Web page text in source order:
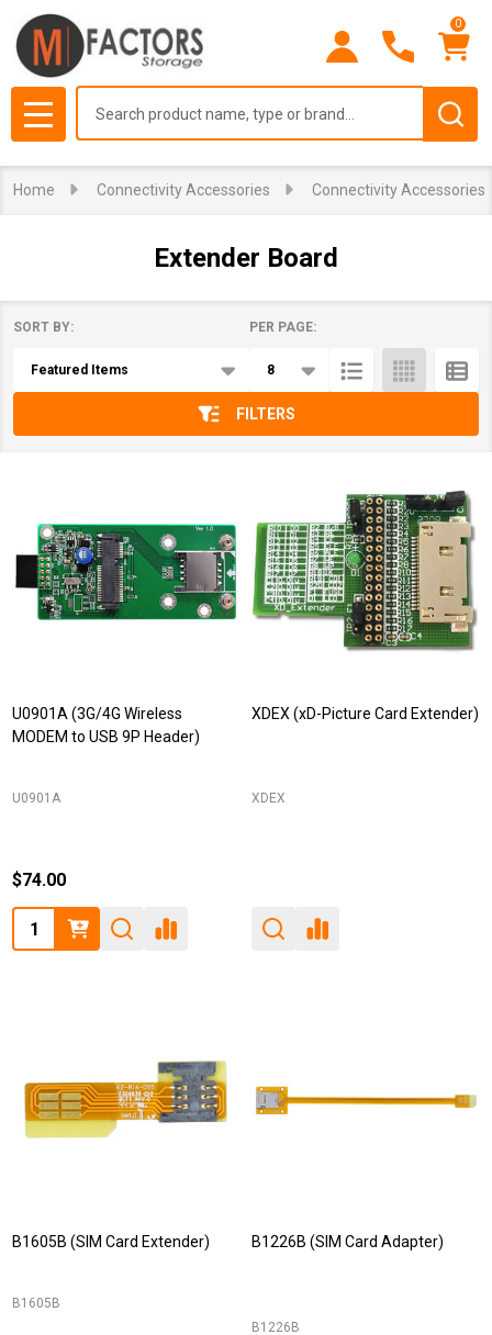
0
MENU
Home Connectivity Accessories Connectivity Accessories
Extender Board
List
SORT BY: PER PAGE:
FILTERS
U0901A (3G/4G Wireless
MODEM to USB 9P Header)
U0901A
$74.00
Quantity:
XDEX (xD-Picture Card Extender)
XDEX
B1605B (SIM Card Extender)
B1605B
B1226B (SIM Card Adapter)
B1226B